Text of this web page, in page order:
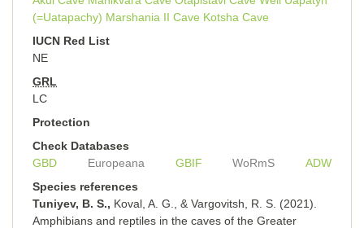
(=Uatapachy) Marshania II Cave Kotsha Cave
IUCN Red List
NE
GRL
LC
Protection
Check Databases
GBD
Europeana GBIF WoRmS
ADW
Species references
Tuniyev, B. S., Koval, A. G., & Vargovitsh, R. S. (2021).
Amphibians and reptiles in the caves of the Greater